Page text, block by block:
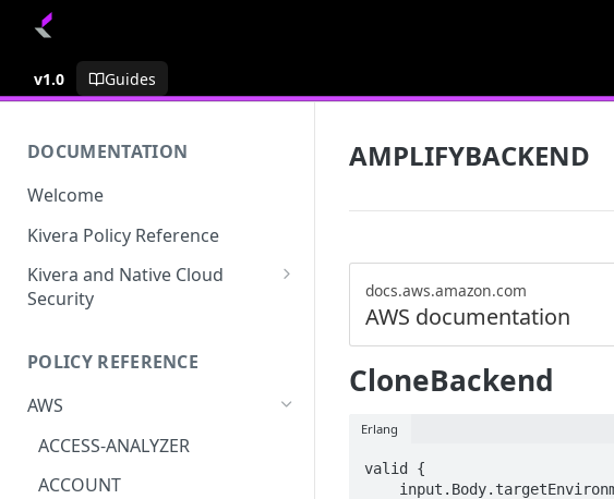
v1.0 Guides
DOCUMENTATION
Welcome
Kivera Policy Reference
Kivera and Native Cloud
Security
Kivera and AWS
POLICY REFERENCE
AWS
ACCESS-ANALYZER
ACCOUNT
AMPLIFYBACKEND
docs.aws.amazon.com
AWS documentation
CloneBackend
Erlang
valid {